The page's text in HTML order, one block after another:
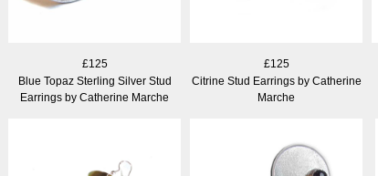
£125
Blue Topaz Sterling Silver Stud
Earrings by Catherine Marche
£125
Citrine Stud Earrings by Catherine
Marche